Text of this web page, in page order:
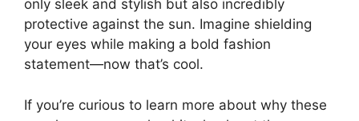
only sleek and stylish but also incredibly
protective against the sun. Imagine shielding
your eyes while making a bold fashion
statement—now that’s cool.
If you’re curious to learn more about why these